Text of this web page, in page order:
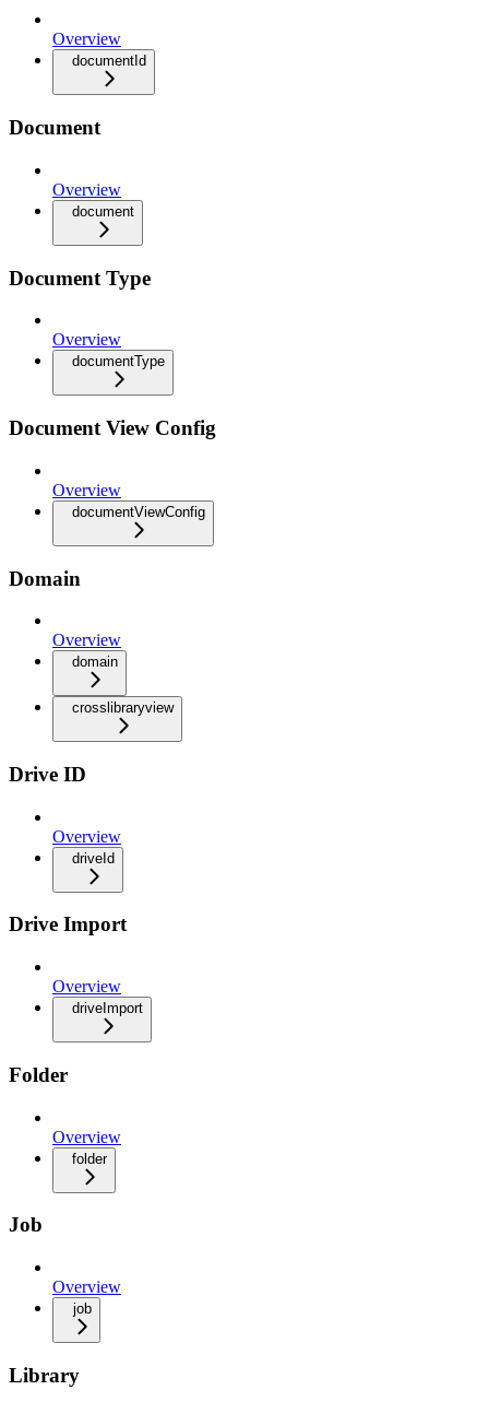
Overview
documentId
Document
Overview
document
Document Type
Overview
documentType
Document View Config
Overview
documentViewConfig
Domain
Overview
domain
crosslibraryview
Drive ID
Overview
driveId
Drive Import
Overview
driveImport
Folder
Overview
folder
Job
Overview
job
Library